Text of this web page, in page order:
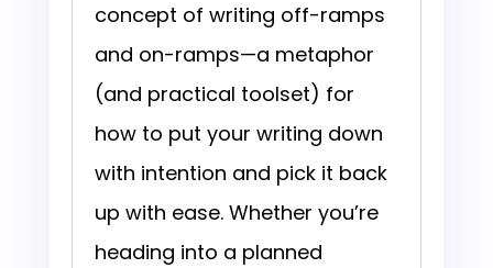
concept of writing off-ramps
and on-ramps—a metaphor
(and practical toolset) for
how to put your writing down
with intention and pick it back
up with ease. Whether you’re
heading into a planned